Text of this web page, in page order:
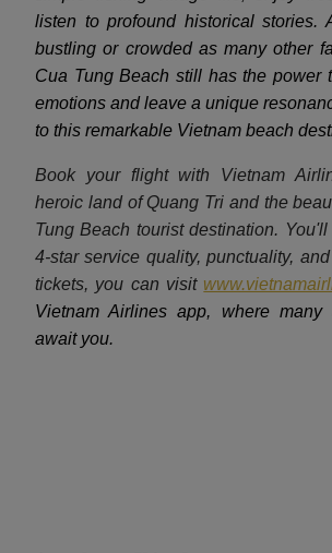
listen to profound historical stories.
bustling or crowded as many other
Cua Tung Beach still has the power
emotions and leave a unique
to this remarkable Vietnam beach
Book your flight with Vietnam
heroic land of Quang Tri and the
Tung Beach tourist destination.
4-star service quality, punctuality,
tickets, you can visit
Vietnam Airlines app, where many
await you.